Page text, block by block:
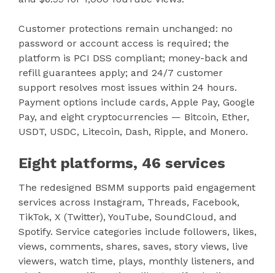
Customer protections remain unchanged: no
password or account access is required; the
platform is PCI DSS compliant; money-back and
refill guarantees apply; and 24/7 customer
support resolves most issues within 24 hours.
Payment options include cards, Apple Pay, Google
Pay, and eight cryptocurrencies — Bitcoin, Ether,
USDT, USDC, Litecoin, Dash, Ripple, and Monero.
Eight platforms, 46 services
The redesigned BSMM supports paid engagement
services across Instagram, Threads, Facebook,
TikTok, X (Twitter), YouTube, SoundCloud, and
Spotify. Service categories include followers, likes,
views, comments, shares, saves, story views, live
viewers, watch time, plays, monthly listeners, and